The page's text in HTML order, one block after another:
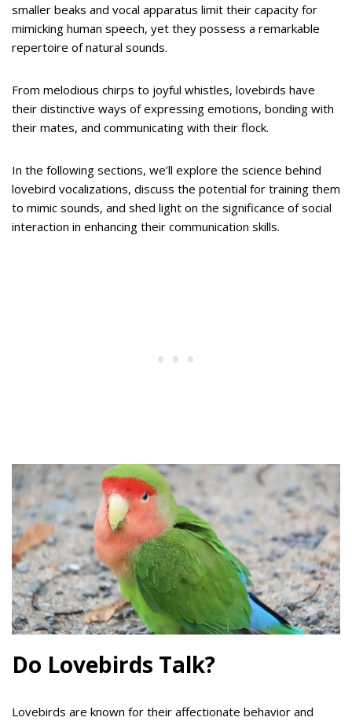
smaller beaks and vocal apparatus limit their capacity for
mimicking human speech, yet they possess a remarkable
repertoire of natural sounds.
From melodious chirps to joyful whistles, lovebirds have
their distinctive ways of expressing emotions, bonding with
their mates, and communicating with their flock.
In the following sections, we’ll explore the science behind
lovebird vocalizations, discuss the potential for training them
to mimic sounds, and shed light on the significance of social
interaction in enhancing their communication skills.
Do Lovebirds Talk?
Lovebirds are known for their affectionate behavior and